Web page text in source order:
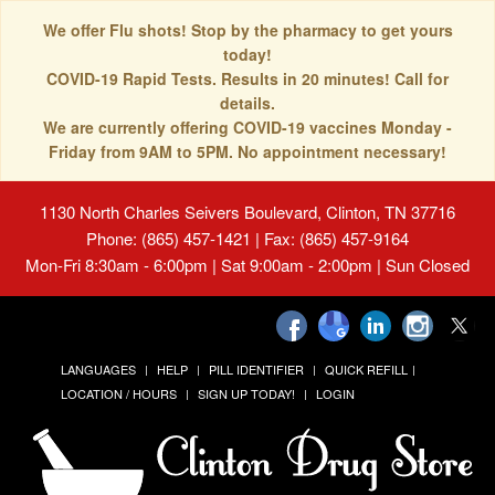
We offer Flu shots! Stop by the pharmacy to get yours
today!
COVID-19 Rapid Tests. Results in 20 minutes! Call for
details.
We are currently offering COVID-19 vaccines Monday -
Friday from 9AM to 5PM. No appointment necessary!
1130 North Charles Seivers Boulevard, Clinton, TN 37716
Phone: (865) 457-1421 | Fax: (865) 457-9164
Mon-Fri 8:30am - 6:00pm | Sat 9:00am - 2:00pm | Sun Closed
LANGUAGES HELP PILL IDENTIFIER
QUICK REFILL
LOCATION / HOURS
SIGN UP TODAY! LOGIN